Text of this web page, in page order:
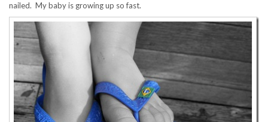
nailed. My baby is growing up so fast.